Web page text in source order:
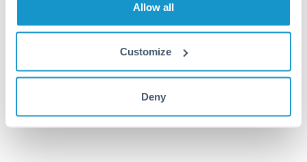
Allow all
Customize
Deny
Nov '22 Dec '22 Jan '23
5.75